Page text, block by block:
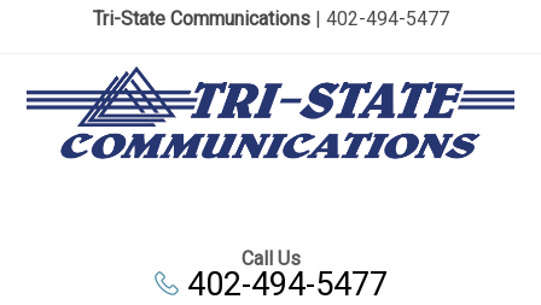
Tri-State Communications| 402-494-5477
Call Us
402-494-5477